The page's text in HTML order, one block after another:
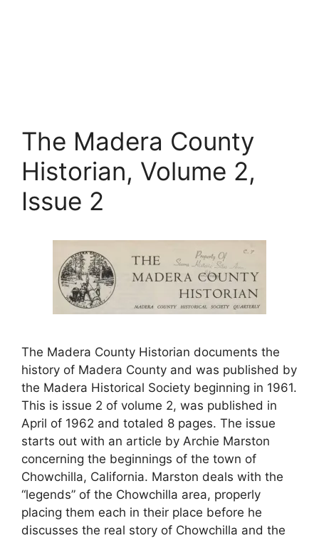
The Madera County
Historian, Volume 2,
Issue 2
The Madera County Historian documents the
history of Madera County and was published by
the Madera Historical Society beginning in 1961.
This is issue 2 of volume 2, was published in
April of 1962 and totaled 8 pages. The issue
starts out with an article by Archie Marston
concerning the beginnings of the town of
Chowchilla, California. Marston deals with the
“legends” of the Chowchilla area, properly
placing them each in their place before he
discusses the real story of Chowchilla and the